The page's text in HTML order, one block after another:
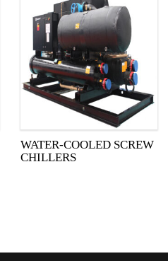
WATER-COOLED SCREW
CHILLERS